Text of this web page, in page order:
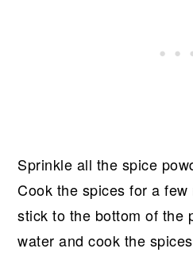
Sprinkle all the spice
Cook the spices for a
stick to the bottom of the
water and cook the